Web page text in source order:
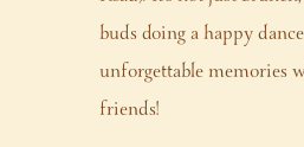
buds doing a happy
unforgettable memories
friends!